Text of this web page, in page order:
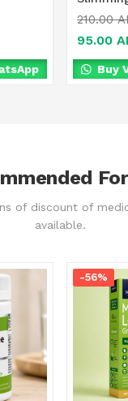
210.00
95.00
Buy
of discount of
available.
-56%